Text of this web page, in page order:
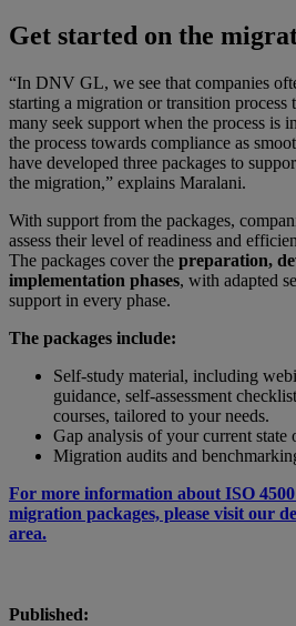
Get started on the
“In DNV GL, we see that companies
starting a migration or transition process
many seek support when the process is
the process towards compliance as
have developed three packages to
the migration,” explains Maralani.
With support from the packages,
assess their level of readiness and
The packages cover the preparation,
implementation phases, with adapted
support in every phase.
The packages include:
Self-study material, including
guidance, self-assessment
courses, tailored to your needs.
Gap analysis of your current state
Migration audits and
For more information about ISO
migration packages, please visit our
area.
Published: